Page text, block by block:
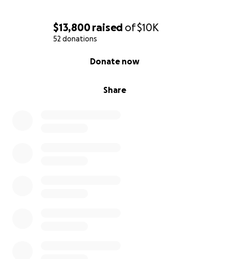
$13,800raised of$10K
52 donations
Share
Donate now